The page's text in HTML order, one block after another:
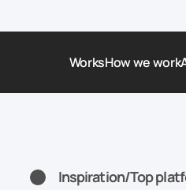
WorksHow we work
Real Estate
Inspiration/Top